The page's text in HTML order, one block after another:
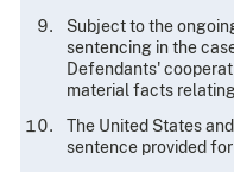
Subject to the
sentencing in the
Defendants'
material facts
The United States
sentence provided